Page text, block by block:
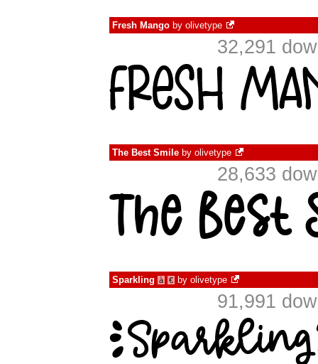
Fresh Mango by olivetype
32,291
The Best Smile by olivetype
28,633
Sparkling à € by olivetype
91,991